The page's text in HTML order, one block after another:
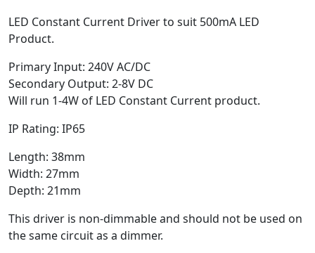
LED Constant Current Driver to suit 500mA LED
Product.
Primary Input: 240V AC/DC
Secondary Output: 2-8V DC
Will run 1-4W of LED Constant Current product.
IP Rating: IP65
Length: 38mm
Width: 27mm
Depth: 21mm
This driver is non-dimmable and should not be used on
the same circuit as a dimmer.